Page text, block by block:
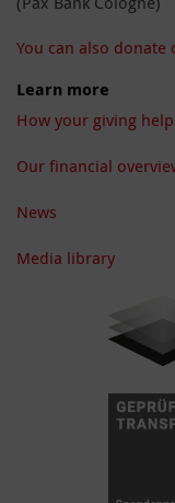
You can also donate
Learn more
How your giving
Our financial
News
Media library